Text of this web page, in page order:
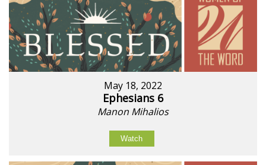
May 18, 2022
Ephesians 6
Manon Mihalios
Watch